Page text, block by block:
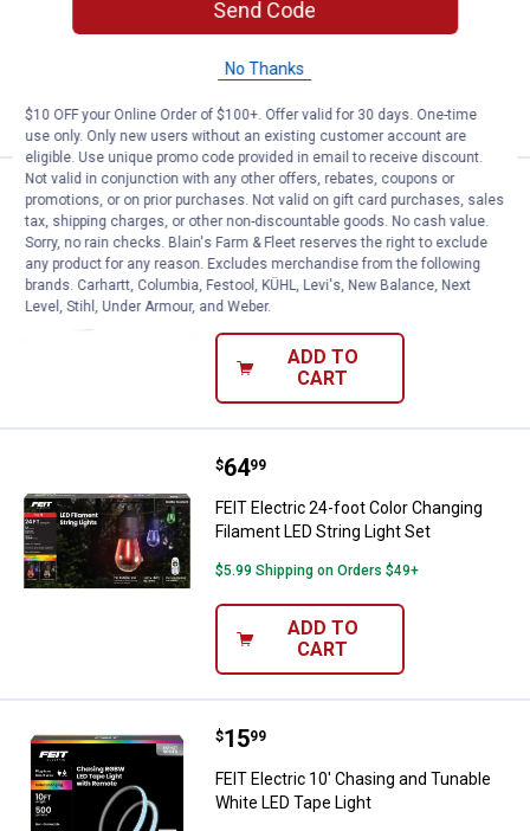
ADD TO
CART
FEIT Electric 100W Par38 5CCT
Price:
$14
. 49
FEIT Electric 100W Par38 5CCT MM 25K
Led Flood Light Bulb
$5.99 Shipping on Orders $49+
ADD TO
CART
FEIT Electric 24-foot Color
Price:
$64
. 99
FEIT Electric 24-foot Color Changing
Filament LED String Light Set
$5.99 Shipping on Orders $49+
ADD TO
CART
FEIT Electric 10' Chasing and
Price:
$15
. 99
FEIT Electric 10' Chasing and Tunable
White LED Tape Light
Send Code
No Thanks
$10 OFF your Online Order of $100+. Offer valid for 30 days. One-time
use only. Only new users without an existing customer account are
eligible. Use unique promo code provided in email to receive discount.
Not valid in conjunction with any other offers, rebates, coupons or
promotions, or on prior purchases. Not valid on gift card purchases, sales
tax, shipping charges, or other non-discountable goods. No cash value.
Sorry, no rain checks. Blain's Farm & Fleet reserves the right to exclude
any product for any reason. Excludes merchandise from the following
brands. Carhartt, Columbia, Festool, KÜHL, Levi's, New Balance, Next
Level, Stihl, Under Armour, and Weber.